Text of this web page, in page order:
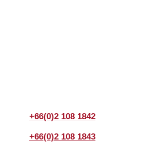
+66(0)2 108 1842
+66(0)2 108 1843